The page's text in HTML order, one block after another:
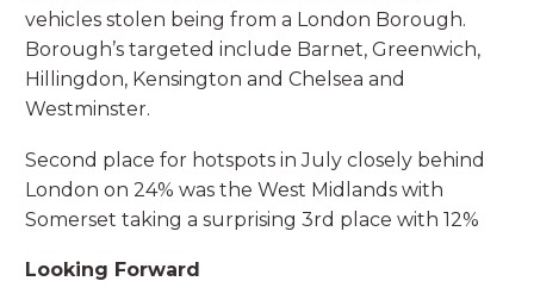
vehicles stolen being from a London Borough.
Borough’s targeted include Barnet, Greenwich,
Hillingdon, Kensington and Chelsea and
Westminster.
Second place for hotspots in July closely behind
London on 24% was the West Midlands with
Somerset taking a surprising 3rd place with 12%
Looking Forward